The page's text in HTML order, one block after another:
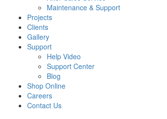
Maintenance & Support
Projects
Clients
Gallery
Support
Help Video
Support Center
Blog
Shop Online
Careers
Contact Us